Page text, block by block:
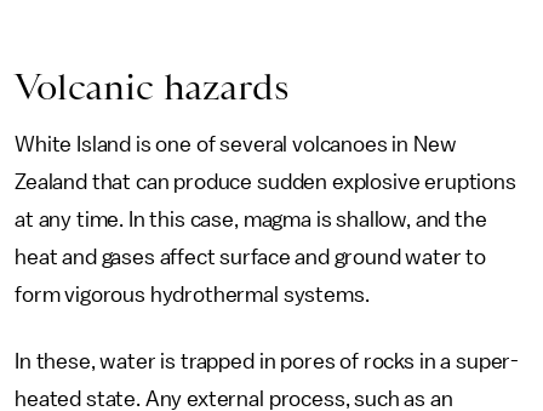
Volcanic hazards
White Island is one of several volcanoes in New
Zealand that can produce sudden explosive eruptions
at any time. In this case, magma is shallow, and the
heat and gases affect surface and ground water to
form vigorous hydrothermal systems.
In these, water is trapped in pores of rocks in a super-
heated state. Any external process, such as an